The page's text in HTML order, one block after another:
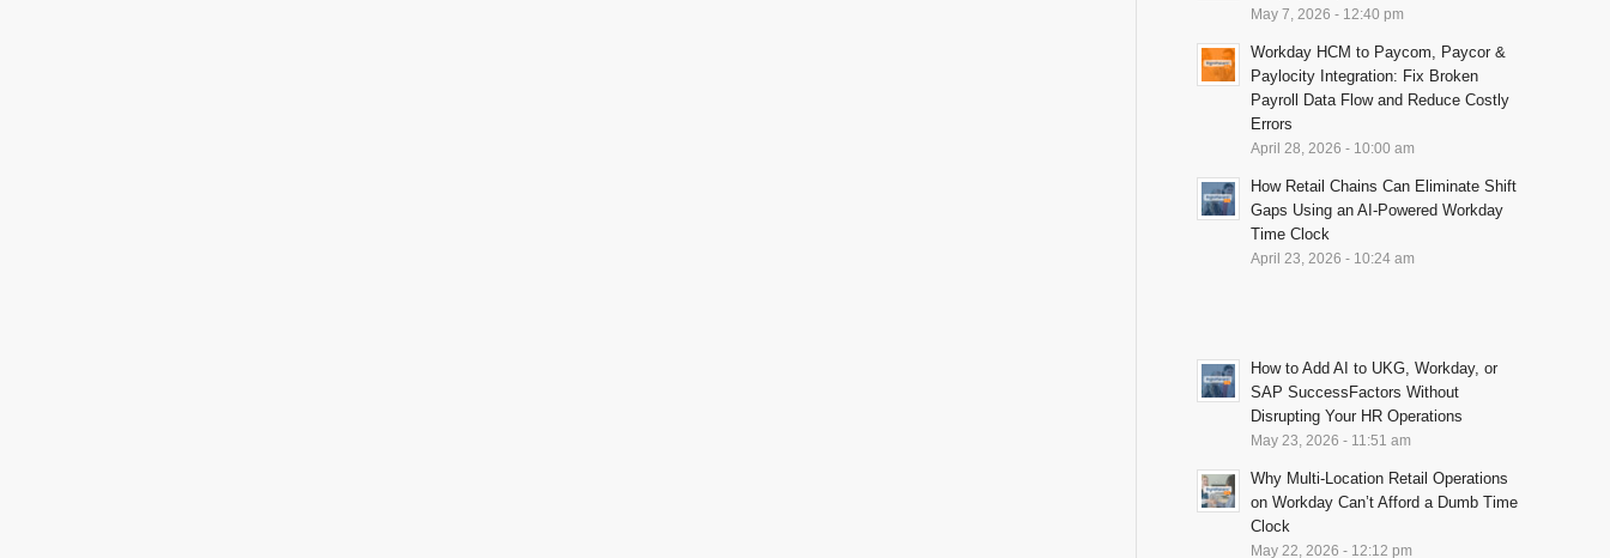
May 7, 2026 - 12:40 pm
Workday HCM to Paycom, Paycor &
Paylocity Integration: Fix Broken
Payroll Data Flow and Reduce Costly
Errors
April 28, 2026 - 10:00 am
How Retail Chains Can Eliminate Shift
Gaps Using an AI-Powered Workday
Time Clock
April 23, 2026 - 10:24 am
How to Add AI to UKG, Workday, or
SAP SuccessFactors Without
Disrupting Your HR Operations
May 23, 2026 - 11:51 am
Why Multi-Location Retail Operations
on Workday Can’t Afford a Dumb Time
Clock
May 22, 2026 - 12:12 pm